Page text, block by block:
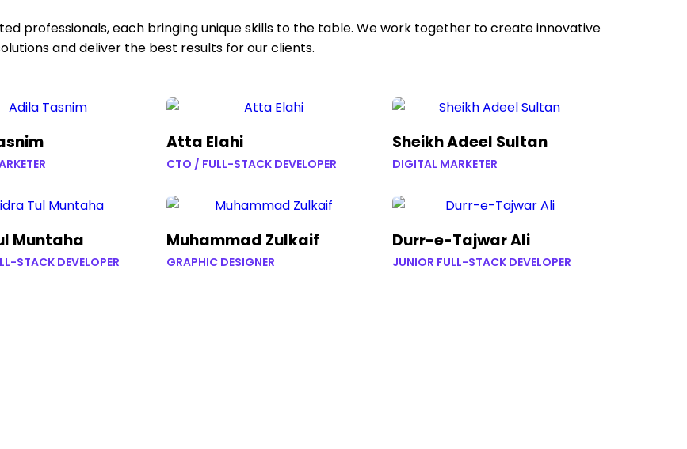
professionals, each bringing unique skills to the table. We work together to create innovative
and deliver the best results for our clients.
Atta Elahi
CTO / FULL-STACK DEVELOPER
Sheikh Adeel Sultan
DIGITAL MARKETER
Muntaha
STACK DEVELOPER
Muhammad Zulkaif
GRAPHIC DESIGNER
Durr-e-Tajwar Ali
JUNIOR FULL-STACK DEVELOPER